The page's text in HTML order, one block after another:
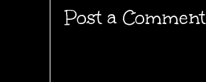
Post a Comment